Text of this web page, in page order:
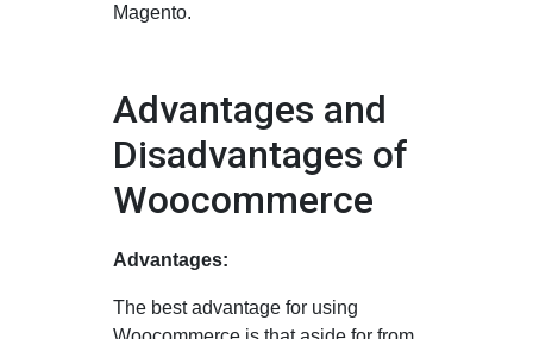
Magento.
Advantages and
Disadvantages of
Woocommerce
Advantages:
The best advantage for using